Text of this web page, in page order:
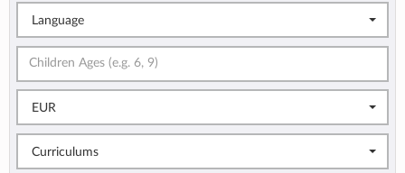
Language
EUR
Curriculums